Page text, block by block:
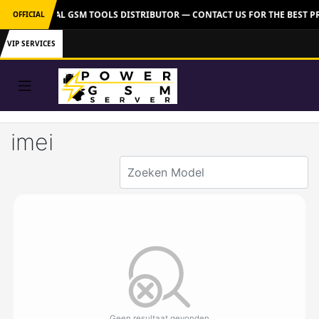
OFFICIALOFFICIAL GSM TOOLS DISTRIBUTOR — CONTACT US FOR THE
VIP SERVICES
imei